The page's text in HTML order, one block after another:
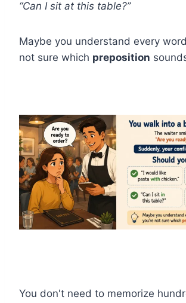
“Can I sit at this table?”
Maybe you understand every
not sure which preposition
You don't need to memorize